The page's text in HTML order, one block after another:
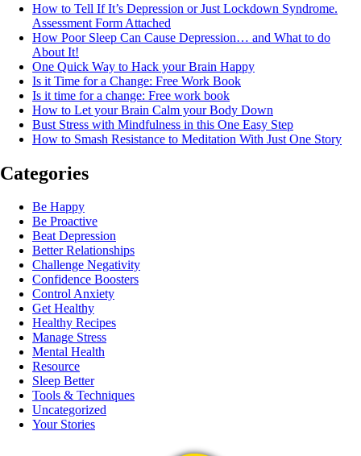
How to Tell If It’s Depression or Just Lockdown Syndrome.
Assessment Form Attached
How Poor Sleep Can Cause Depression… and What to do
About It!
One Quick Way to Hack your Brain Happy
Is it Time for a Change: Free Work Book
Is it time for a change: Free work book
How to Let your Brain Calm your Body Down
Bust Stress with Mindfulness in this One Easy Step
How to Smash Resistance to Meditation With Just One Story
Categories
Be Happy
Be Proactive
Beat Depression
Better Relationships
Challenge Negativity
Confidence Boosters
Control Anxiety
Get Healthy
Healthy Recipes
Manage Stress
Mental Health
Resource
Sleep Better
Tools & Techniques
Uncategorized
Your Stories